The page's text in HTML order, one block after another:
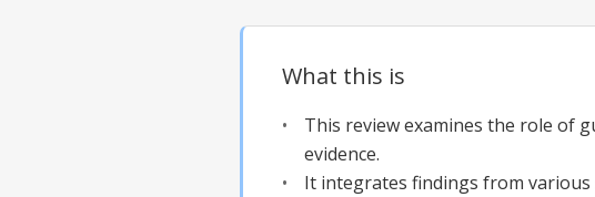
What this is
This review examines the role of
evidence.
It integrates findings from